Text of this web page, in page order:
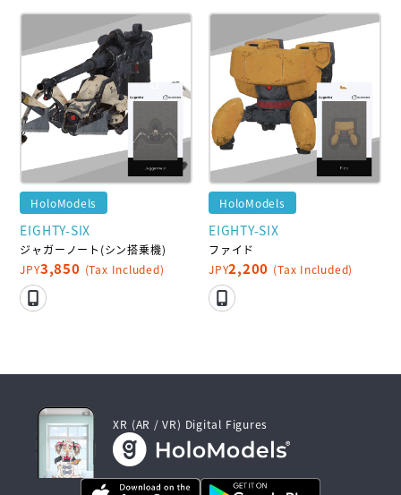
HoloModels
EIGHTY-SIX
ジャガーノート(シン搭乗機)
JPY3,850 (Tax Included)
HoloModels
EIGHTY-SIX
ファイド
JPY2,200 (Tax Included)
XR (AR / VR) Digital Figures